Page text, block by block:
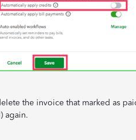
the invoice that marked as
again.